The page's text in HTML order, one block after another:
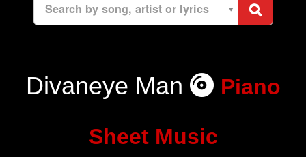
Search by song, artist or lyrics
Divaneye Man Piano
Sheet Music